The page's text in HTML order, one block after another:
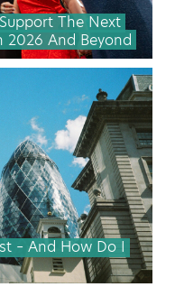
The Next
2026 And Beyond
– And How Do I